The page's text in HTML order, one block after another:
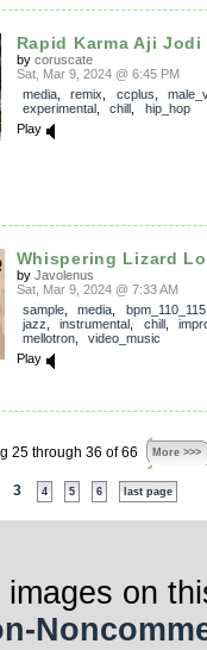
Rapid Karma Aji Jodi
by coruscate
Sat, Mar 9, 2024 @ 6:45 PM
media, remix ccplus
experimental, chill
hip_hop
Play
Whispering Lizard
by Javolenus
Sat, Mar 9, 2024 @ 7:33 AM
sample, media bpm_110_115
jazz
instrumental chill,
mellotron, video_music
Play
25 through 36 of 66 More >>>
3 4 5 6 last page
on